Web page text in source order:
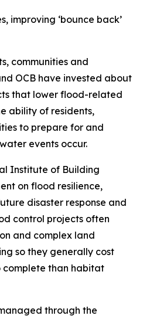
improving ‘bounce back’
communities and
OCB have invested about
that lower flood-related
ability of residents,
to prepare for and
events occur.
Institute of Building
on flood resilience,
disaster response and
control projects often
and complex land
so they generally cost
than habitat
through the